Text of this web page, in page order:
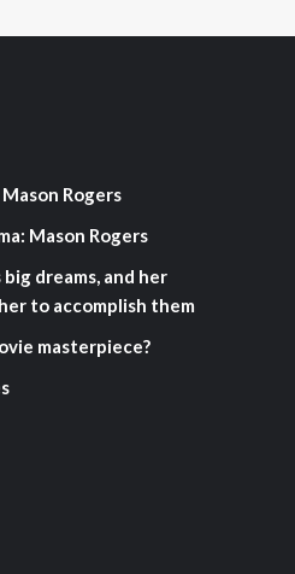
Rogers
Mason Rogers
dreams, and her
to accomplish them
masterpiece?